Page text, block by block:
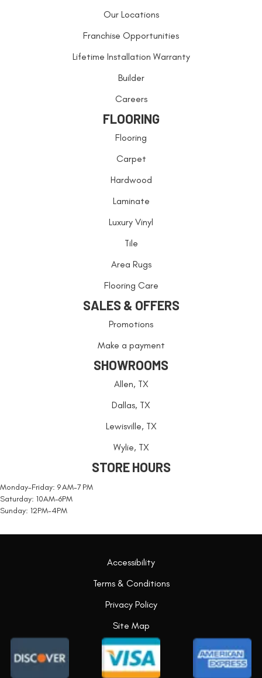
Our Locations
Franchise Opportunities
Lifetime Installation Warranty
Builder
Careers
FLOORING
Flooring
Carpet
Hardwood
Laminate
Luxury Vinyl
Tile
Area Rugs
Flooring Care
SALES & OFFERS
Promotions
Make a payment
SHOWROOMS
Allen, TX
Dallas, TX
Lewisville, TX
Wylie, TX
STORE HOURS
Monday-Friday: 9 AM-7 PM
Saturday: 10AM-6PM
Sunday: 12PM-4PM
Accessibility
Terms & Conditions
Privacy Policy
Site Map